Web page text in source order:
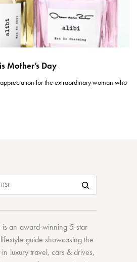
Mother’s Day
for the extraordinary woman who
is an award-winning 5-star
guide showcasing the
in luxury travel, cars & drives,